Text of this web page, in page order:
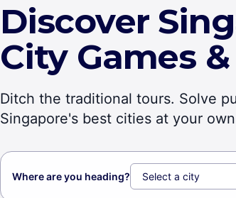
Discover
City Games
Ditch the traditional tours. Solve
Singapore's best cities at your
Where are you heading?